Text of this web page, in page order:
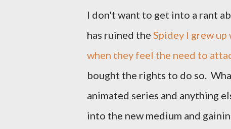
I don't want to get into a rant
has ruined the Spidey I grew up
when they feel the need to
bought the rights to do so.
animated series and anything
into the new medium and